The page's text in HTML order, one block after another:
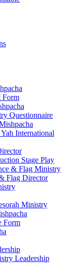
Form
Questionnaire
International
Stage Play
& Flag Ministry
Flag Director
Ministry
Form
Leadership